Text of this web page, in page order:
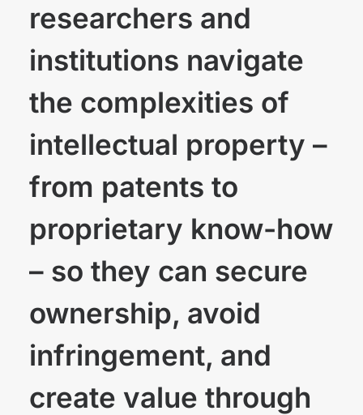
researchers and
institutions navigate
the complexities of
intellectual property –
from patents to
proprietary know-how
– so they can secure
ownership, avoid
infringement, and
create value through